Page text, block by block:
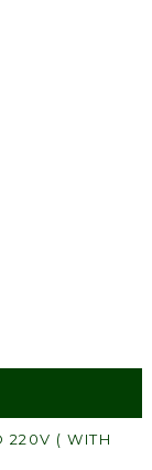
220V ( WITH